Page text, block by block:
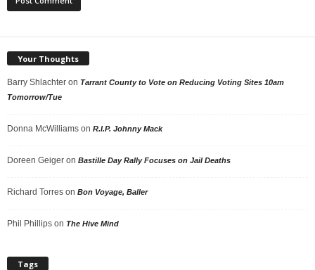
Your Thoughts
Barry Shlachter on Tarrant County to Vote on Reducing Voting Sites 10am
Tomorrow/Tue
Donna McWilliams on R.I.P. Johnny Mack
Doreen Geiger on Bastille Day Rally Focuses on Jail Deaths
Richard Torres on Bon Voyage, Baller
Phil Phillips on The Hive Mind
Tags